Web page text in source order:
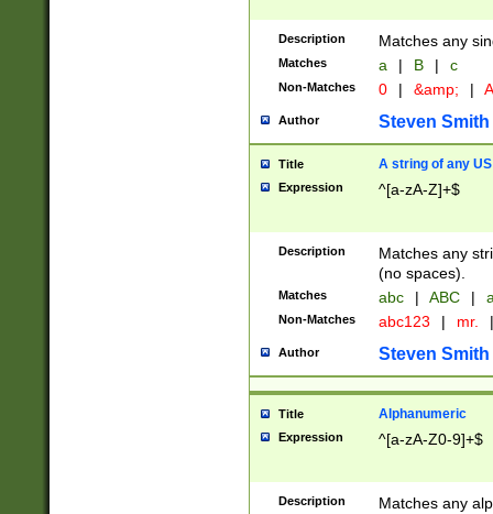
Description Matches any
Matches a | B | c
Non-Matches 0 | &amp; |
Author Steven Smith
Title A string of any
Expression ^[a-zA-Z]+$
Description
Matches any
(no spaces).
Matches abc | ABC |
Non-Matches abc123 | mr. |
Author Steven Smith
Title Alphanumeric
Expression ^[a-zA-Z0-9]+$
Description Matches any